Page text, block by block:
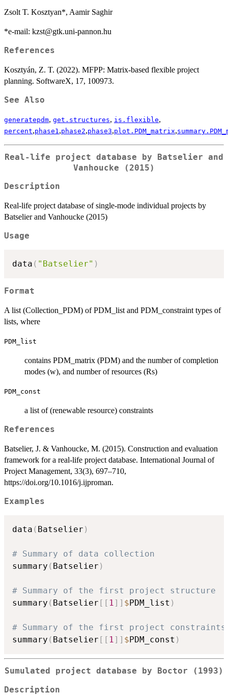
Zsolt T. Kosztyan*, Aamir Saghir
*e-mail: kzst@gtk.uni-pannon.hu
References
Kosztyán, Z. T. (2022). MFPP: Matrix-based flexible project
planning. SoftwareX, 17, 100973.
See Also
generatepdm, get.structures, is.flexible,
percent,phase1 ,phase2,phase3,plot.PDM_matrix,
Real-life project database by Batselier and
Vanhoucke (2015)
Description
Real-life project database of single-mode individual projects by
Batselier and Vanhoucke (2015)
Usage
data ( "Batselier" )
Format
A list (Collection_PDM) of PDM_list and PDM_constraint types of
lists, where
PDM_list
contains PDM_matrix (PDM) and the number of completion
modes (w), and number of resources (Rs)
PDM_const
a list of (renewable resource) constraints
References
Batselier, J. & Vanhoucke, M. (2015). Construction and evaluation
framework for a real-life project database. International Journal of
Project Management, 33(3), 697–710,
https://doi.org/10.1016/j.ijproman.
Examples
data ( Batselier )
# Summary of data collection
summary ( Batselier )
# Summary of the first project structure
summary ( Batselier [ [ 1] ] $PDM_list )
# Summary of the first project constraints
summary ( Batselier [ [ 1] ] $PDM_const )
Sumulated project database by Boctor (1993)
Description